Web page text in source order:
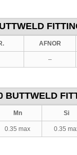
AFNOR
–
BUTTWELD
Mn Si
0.35 max 0.35